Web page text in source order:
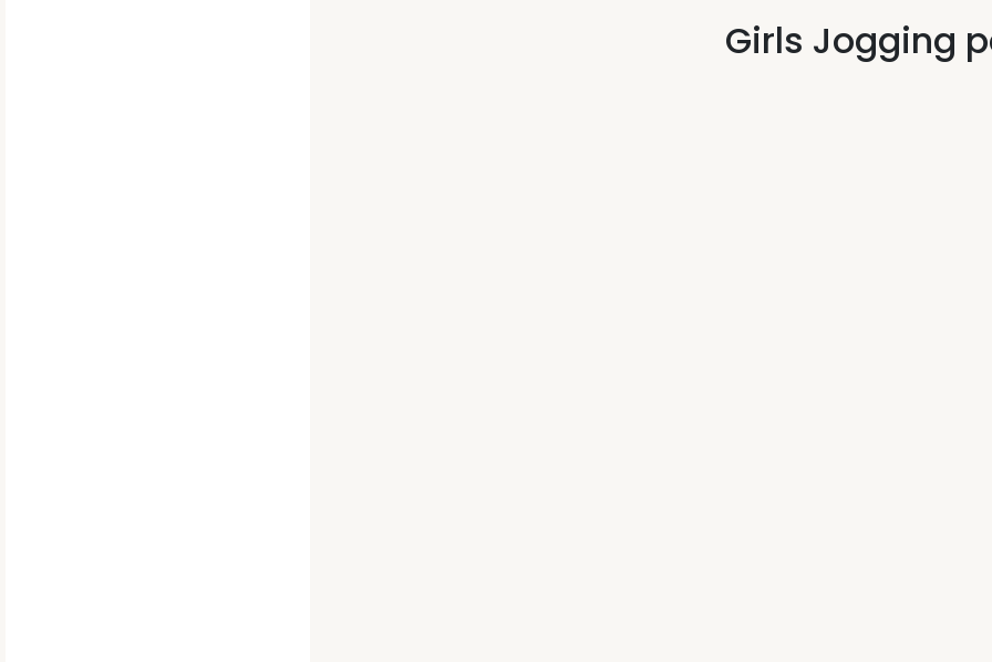
Girls Jogging